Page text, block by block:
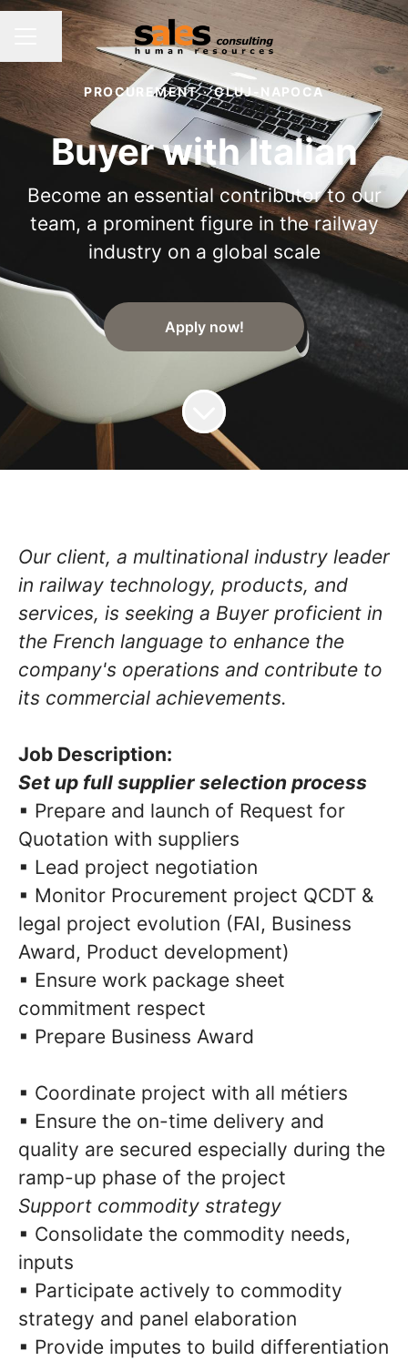
CAREER MENU
Share page
PROCUREMENT · CLUJ-NAPOCA
Buyer with Italian
Become an essential contributor to our
team, a prominent figure in the railway
industry on a global scale
Apply now!
Our client, a multinational industry leader
in railway technology, products, and
services, is seeking a Buyer proficient in
the French language to enhance the
company's operations and contribute to
its commercial achievements.
Job Description:
Set up full supplier selection process
▪ Prepare and launch of Request for
Quotation with suppliers
▪ Lead project negotiation
▪ Monitor Procurement project QCDT &
legal project evolution (FAI, Business
Award, Product development)
▪ Ensure work package sheet
commitment respect
▪ Prepare Business Award
▪ Coordinate project with all métiers
▪ Ensure the on-time delivery and
quality are secured especially during the
ramp-up phase of the project
Support commodity strategy
▪ Consolidate the commodity needs,
inputs
▪ Participate actively to commodity
strategy and panel elaboration
▪ Provide imputes to build differentiation